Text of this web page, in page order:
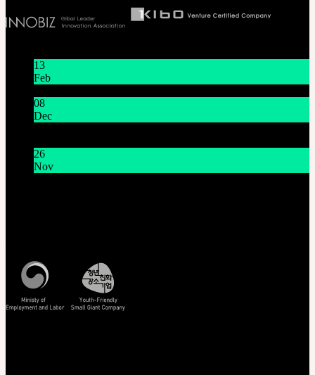
13
Feb
08
Dec
26
Nov